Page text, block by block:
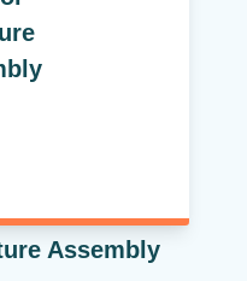
Assembly